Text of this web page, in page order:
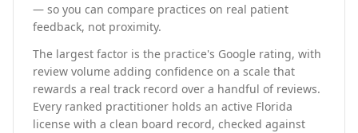
— so you can compare practices on real patient
feedback, not proximity.
The largest factor is the practice's Google rating, with
review volume adding confidence on a scale that
rewards a real track record over a handful of reviews.
Every ranked practitioner holds an active Florida
license with a clean board record, checked against